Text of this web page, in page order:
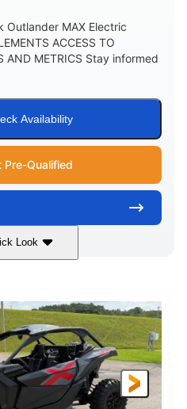
Outlander MAX Electric
ACCESS TO
AND METRICS Stay informed
Availability
Pre-Qualified
Look
47HP
REAR SHOCKS
Twin tube
L X W X H
x 56 in.
CLEARANCE
12 in.